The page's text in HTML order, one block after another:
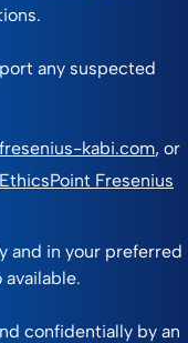
any suspected
kabi.com, or
EthicsPoint Fresenius
and in your preferred
available.
confidentially by an